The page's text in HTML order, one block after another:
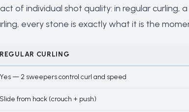
of individual shot quality: in regular
every stone is exactly what it is the
REGULAR CURLING
Yes — 2 sweepers control curl and speed
Slide from hack (crouch + push)